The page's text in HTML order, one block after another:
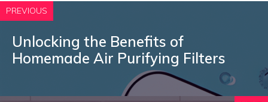
PREVIOUS
Unlocking the Benefits of
Homemade Air Purifying Filters